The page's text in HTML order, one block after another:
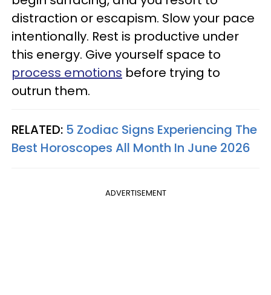
distraction or escapism. Slow your pace
intentionally. Rest is productive under
this energy. Give yourself space to
process emotions before trying to
outrun them.
RELATED: 5 Zodiac Signs Experiencing The
Best Horoscopes All Month In June 2026
ADVERTISEMENT